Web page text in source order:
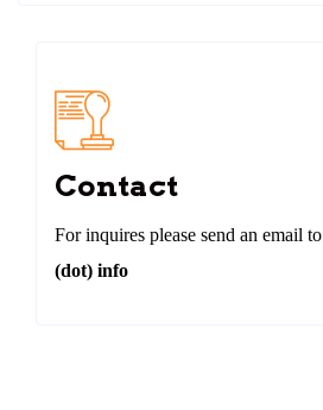
Contact
For inquires please send an email to
(dot) info